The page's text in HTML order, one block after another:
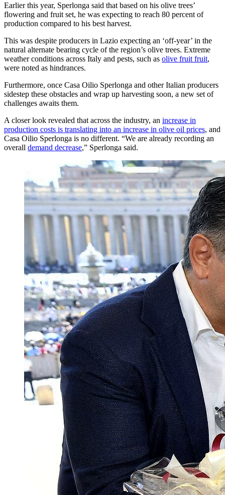
Earlier this year, Sperlonga said that based on his olive trees’
flowering and fruit set, he was expecting to reach 80 percent of
production compared to his best harvest.
This was despite producers in Lazio expecting an ‘off-year’ in the
natural alternate bearing cycle of the region’s olive trees. Extreme
weather conditions across Italy and pests, such as olive fruit fruit,
were noted as hindrances.
Furthermore, once Casa Oilio Sperlonga and other Italian producers
sidestep these obstacles and wrap up harvesting soon, a new set of
challenges awaits them.
A closer look revealed that across the industry, an increase in
production costs is translating into an increase in olive oil prices, and
Casa Oilio Sperlonga is no different. “We are already recording an
overall demand decrease,” Sperlonga said.